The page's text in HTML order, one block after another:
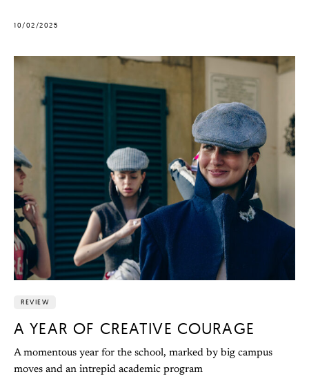
10/02/2025
REVIEW
A YEAR OF CREATIVE COURAGE
A momentous year for the school, marked by big campus
moves and an intrepid academic program